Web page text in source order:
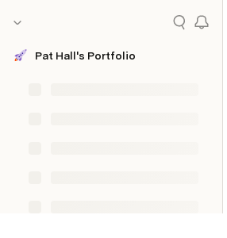
Pat Hall's Portfolio